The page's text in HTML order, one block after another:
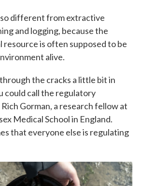
different from extractive
and logging, because the
resource is often supposed to be
alive.
the cracks a little bit in
could call the regulatory
Gorman, a research fellow at
Medical School in England.
that everyone else is regulating